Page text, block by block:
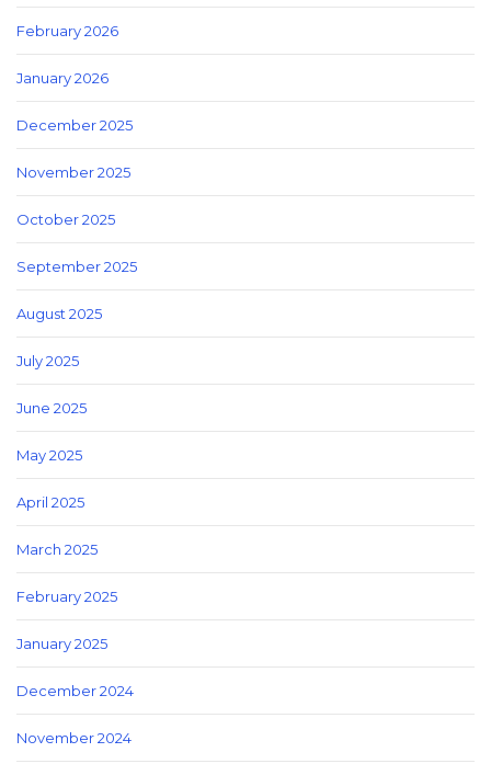
February 2026
January 2026
December 2025
November 2025
October 2025
September 2025
August 2025
July 2025
June 2025
May 2025
April 2025
March 2025
February 2025
January 2025
December 2024
November 2024